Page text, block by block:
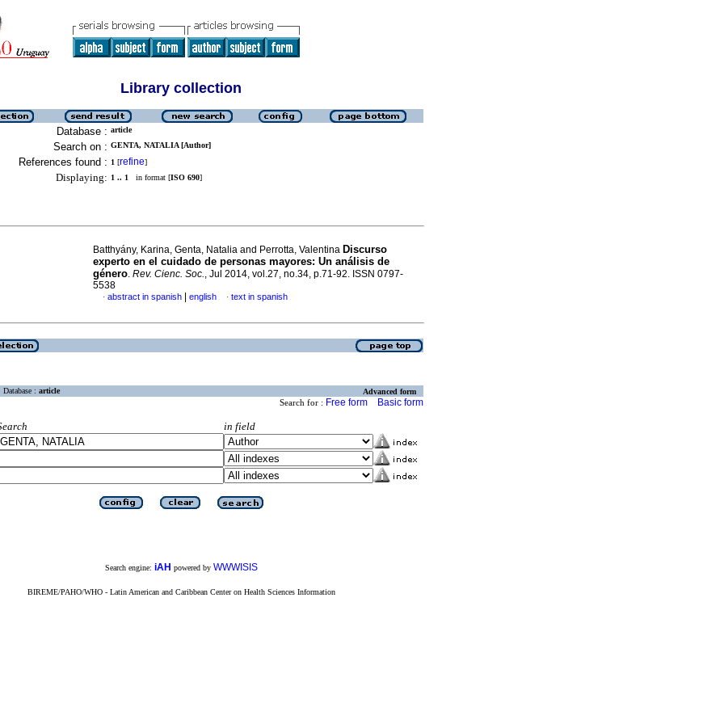
Library collection
Database : article
Search on : GENTA, NATALIA [Author]
References found : 1 [refine]
Displaying: 1 .. 1 in format [ISO 690]
Batthyány, Karina, Genta, Natalia and Perrotta, Valentina Discurso
experto en el cuidado de personas mayores: Un análisis de
género. Rev. Cienc. Soc., Jul 2014, vol.27, no.34, p.71-92. ISSN 0797-
5538
· abstract in spanish english · text in spanish
Database : article Advanced form
Search for : Free form Basic form
in field
Search engine: iAH powered by WWWISIS
BIREME/PAHO/WHO - Latin American and Caribbean Center on Health Sciences Information